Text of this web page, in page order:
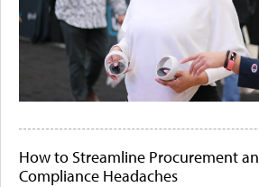
How to Streamline Procurement
Compliance Headaches